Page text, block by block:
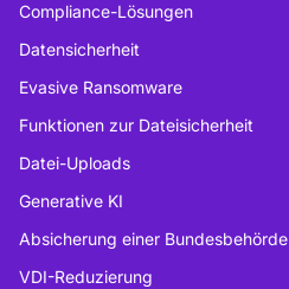
Compliance-Lösungen
Datensicherheit
Evasive Ransomware
Funktionen zur Dateisicherheit
Datei-Uploads
Generative KI
Absicherung einer Bundesbehörde
VDI-Reduzierung